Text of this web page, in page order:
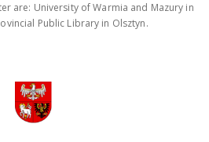
are: University of Warmia and Mazury in
Public Library in Olsztyn.